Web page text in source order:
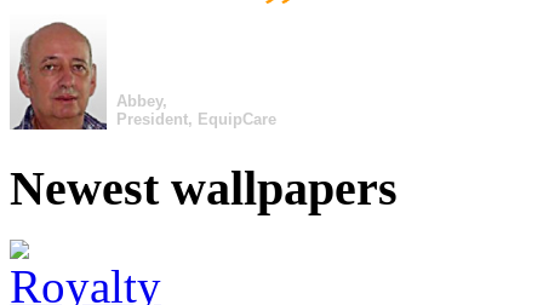
Abbey,
President, EquipCare
Newest wallpapers